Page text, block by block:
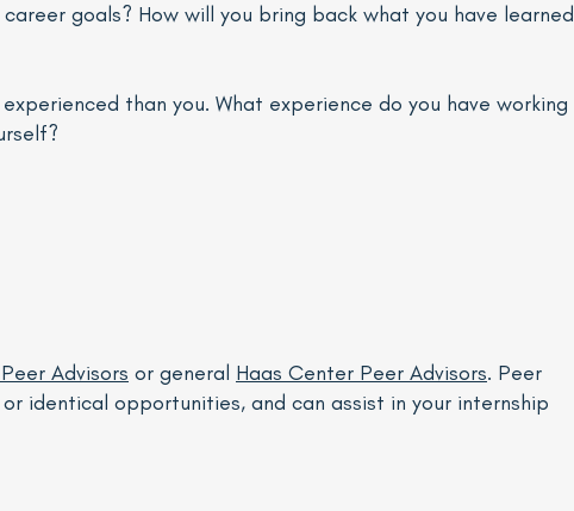
goals? How will you bring back what you have learned
than you. What experience do you have working
Advisors or general Haas Center Peer Advisors. Peer
identical opportunities, and can assist in your internship